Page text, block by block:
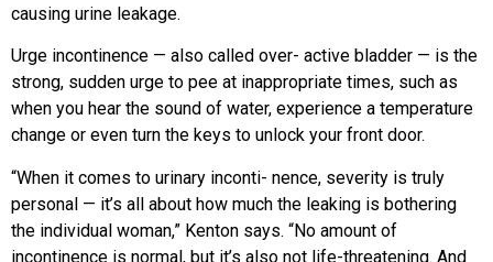
causing urine leakage.
Urge incontinence — also called over- active bladder — is the
strong, sudden urge to pee at inappropriate times, such as
when you hear the sound of water, experience a temperature
change or even turn the keys to unlock your front door.
“When it comes to urinary inconti- nence, severity is truly
personal — it’s all about how much the leaking is bothering
the individual woman,” Kenton says. “No amount of
incontinence is normal, but it’s also not life-threatening. And